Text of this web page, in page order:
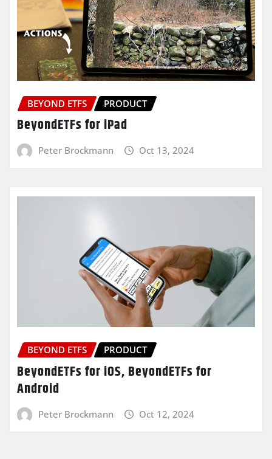
BEYOND ETFS PRODUCT
BeyondETFs for iPad
Peter Brockmann Oct 13, 2024
BEYOND ETFS PRODUCT
BeyondETFs for iOS, BeyondETFs for
Android
Peter Brockmann Oct 12, 2024